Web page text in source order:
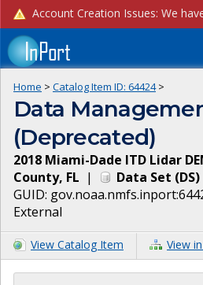
Home > Catalog Item ID: 64424>
Data
(Deprecated)
2018 Miami-Dade ITD Lidar
County, FL | Data Set (DS)
GUID:
External
View Catalog Item View